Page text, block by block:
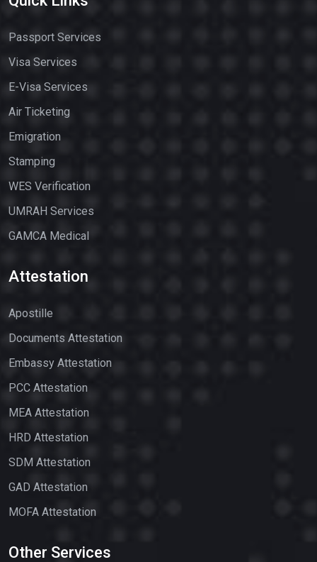
Passport Services
Visa Services
E-Visa Services
Air Ticketing
Emigration
Stamping
WES Verification
UMRAH Services
GAMCA Medical
Attestation
Apostille
Documents Attestation
Embassy Attestation
PCC Attestation
MEA Attestation
HRD Attestation
SDM Attestation
GAD Attestation
MOFA Attestation
Other Services